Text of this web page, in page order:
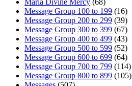
Maria Divine Mercy (68)
Message Group 100 to 199 (16)
Message Group 200 to 299 (39)
Message Group 300 to 399 (67)
Message Group 400 to 499 (43)
Message Group 500 to 599 (52)
Message Group 600 to 699 (64)
Message Group 700 to 799 (114)
Message Group 800 to 899 (105)